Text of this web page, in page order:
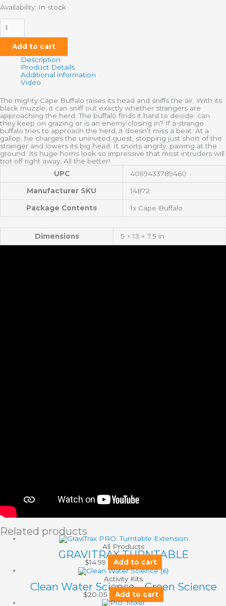
Availability: In stock
Add to cart
Description
Product Details
Additional information
Video
The mighty Cape Buffalo raises its head and sniffs the air. With its
black muzzle, it can sniff out exactly whether strangers are
approaching the herd. The buffalo finds it hard to decide: can
they keep on grazing or is an enemy closing in? If a strange
buffalo tries to approach the herd, it doesn’t miss a beat. At a
gallop, he charges the uninvited guest, stopping just short of the
stranger and lowers its big head. It snorts angrily, pawing at the
ground. Its huge horns look so impressive that most intruders will
trot off right away. All the better!
UPC
4059433789460
Manufacturer SKU 14872
Package Contents 1x Cape Buffalo
Dimensions 5 × 13 × 7.5 in
Related products
All Products
GRAVITRAX TURNTABLE
$14.99 Add to cart
Activity Kits
Clean Water Science – Green Science
$20.05 Add to cart